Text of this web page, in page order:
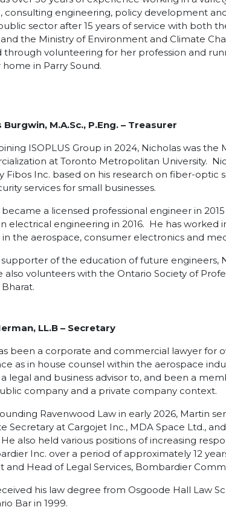
consulting engineering, policy development
sector after 15 years of service with both
the Ministry of Environment and Climate
through volunteering for her profession and
in Parry Sound.
Burgwin, M.A.Sc., P.Eng. – Treasurer
ISOPLUS Group in 2024, Nicholas was
at Toronto Metropolitan University.
Fibos Inc. based on his research on fiber-optic
services for small businesses.
became a licensed professional engineer in
electrical engineering in 2016. He has worked
in the aerospace, consumer electronics and
of the education of future engineers,
also volunteers with the Ontario Society of
LL.B – Secretary
been a corporate and commercial lawyer for
as in house counsel within the aerospace
legal and business advisor to, and been a
company and a private company context.
Ravenwood Law in early 2026, Martin
Secretary at Cargojet Inc., MDA Space Ltd.,
also held various positions of increasing
Inc. over a period of approximately 12
and Head of Legal Services, Bombardier
his law degree from Osgoode Hall Law
Bar in 1999.